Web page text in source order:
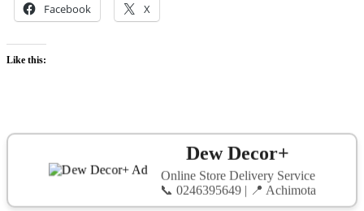
Facebook X
Like this:
Dew Decor+
Online Store Delivery Service
📞 0246395649 | 📍 Achimota